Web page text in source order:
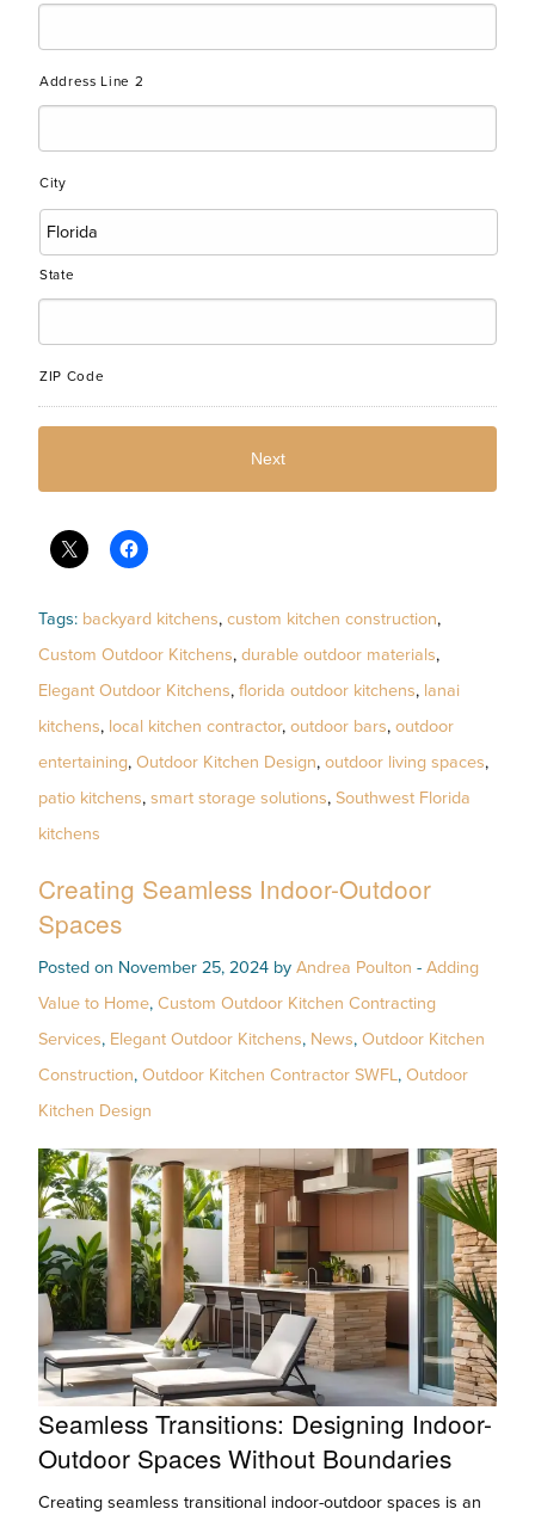
Address Line 2
City
State
ZIP Code
Tags: backyard kitchens, custom kitchen construction,
Custom Outdoor Kitchens, durable outdoor materials,
Elegant Outdoor Kitchens, florida outdoor kitchens, lanai
kitchens, local kitchen contractor, outdoor bars, outdoor
entertaining, Outdoor Kitchen Design, outdoor living spaces,
patio kitchens, smart storage solutions, Southwest Florida
kitchens
Creating Seamless Indoor-Outdoor
Spaces
Posted on November 25, 2024 by Andrea Poulton - Adding
Value to Home, Custom Outdoor Kitchen Contracting
Services, Elegant Outdoor Kitchens, News, Outdoor Kitchen
Construction, Outdoor Kitchen Contractor SWFL, Outdoor
Kitchen Design
Seamless Transitions: Designing Indoor-
Outdoor Spaces Without Boundaries
Creating seamless transitional indoor-outdoor spaces is an